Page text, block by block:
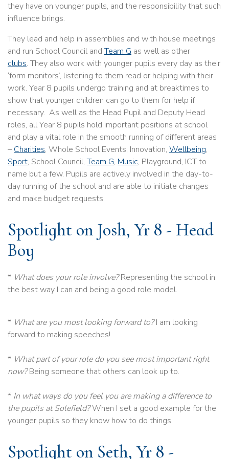
they have on younger pupils, and the responsibility that such
influence brings.
They lead and help in assemblies and with house meetings
and run School Council andTeam G as well as other
clubs. They also work with younger pupils every day as their
‘form monitors’, listening to them read or helping with their
work. Year 8 pupils undergo training and at breaktimes to
show that younger children can go to them for help if
necessary. As well as the Head Pupil and Deputy Head
roles, all Year 8 pupils hold important positions at school
and play a vital role in the smooth running of different areas
– Charities, Whole School Events, Innovation, Wellbeing,
Sport, School Council,Team G, Music, Playground, ICT to
name but a few. Pupils are actively involved in the day-to-
day running of the school and are able to initiate changes
and make budget requests.
Spotlight on Josh, Yr 8 - Head
Boy
* What does your role involve?Representing the school in
the best way I can and being a good role model.
* What are you most looking forward to?I am looking
forward to making speeches!
* What part of your role do you see most important right
now?Being someone that others can look up to.
* In what ways do you feel you are making a difference to
the pupils at Solefield?When I set a good example for the
younger pupils so they know how to do things.
Spotlight on Seth, Yr 8 -